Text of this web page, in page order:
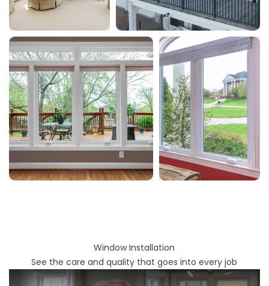
Window Installation
See the care and quality that goes into every job